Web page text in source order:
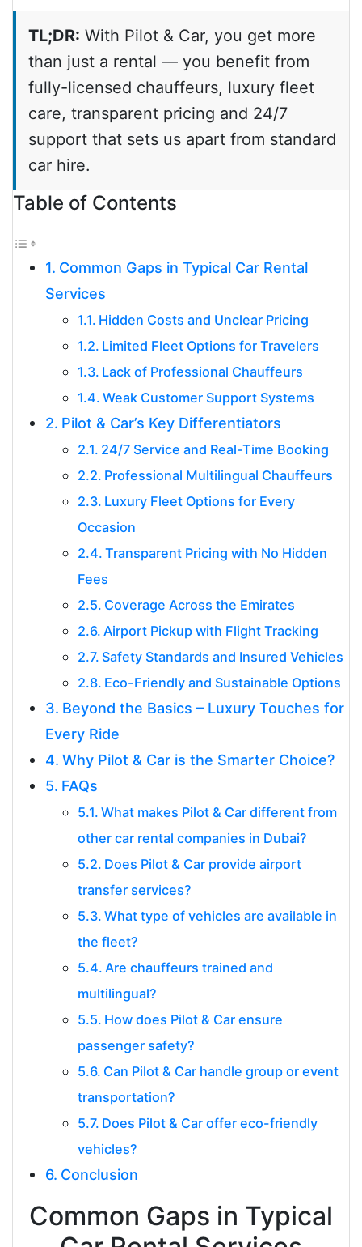
TL;DR: With Pilot & Car, you get more
than just a rental — you benefit from
fully-licensed chauffeurs, luxury fleet
care, transparent pricing and 24/7
support that sets us apart from standard
car hire.
Table of Contents
Common Gaps in Typical Car Rental
Services
Hidden Costs and Unclear Pricing
Limited Fleet Options for Travelers
Lack of Professional Chauffeurs
Weak Customer Support Systems
Pilot & Car’s Key Differentiators
24/7 Service and Real-Time Booking
Professional Multilingual Chauffeurs
Luxury Fleet Options for Every
Occasion
Transparent Pricing with No Hidden
Fees
Coverage Across the Emirates
Airport Pickup with Flight Tracking
Safety Standards and Insured Vehicles
Eco-Friendly and Sustainable Options
Beyond the Basics – Luxury Touches for
Every Ride
Why Pilot & Car is the Smarter Choice?
FAQs
What makes Pilot & Car different from
other car rental companies in Dubai?
Does Pilot & Car provide airport
transfer services?
What type of vehicles are available in
the fleet?
Are chauffeurs trained and
multilingual?
How does Pilot & Car ensure
passenger safety?
Can Pilot & Car handle group or event
transportation?
Does Pilot & Car offer eco-friendly
vehicles?
Conclusion
Common Gaps in Typical